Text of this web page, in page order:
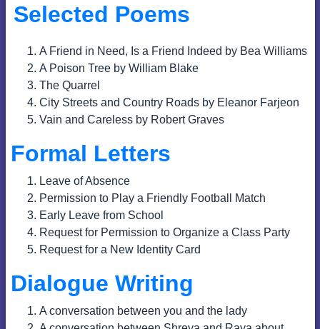
Selected Poems
A Friend in Need, Is a Friend Indeed by Bea Williams
A Poison Tree by William Blake
The Quarrel
City Streets and Country Roads by Eleanor Farjeon
Vain and Careless by Robert Graves
Formal Letters
Leave of Absence
Permission to Play a Friendly Football Match
Early Leave from School
Request for Permission to Organize a Class Party
Request for a New Identity Card
Dialogue Writing
A conversation between you and the lady